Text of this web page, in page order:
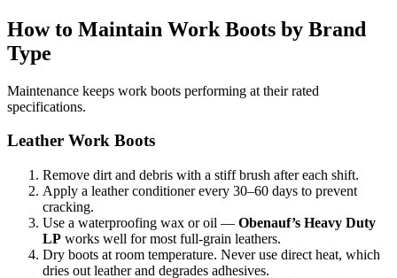
How to Maintain Work Boots by Brand
Type
Maintenance keeps work boots performing at their rated
specifications.
Leather Work Boots
Remove dirt and debris with a stiff brush after each shift.
Apply a leather conditioner every 30–60 days to prevent
cracking.
Use a waterproofing wax or oil — Obenauf’s Heavy Duty
LP works well for most full-grain leathers.
Dry boots at room temperature. Never use direct heat, which
dries out leather and degrades adhesives.